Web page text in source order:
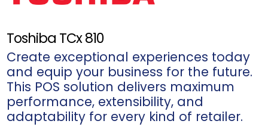
Toshiba TCx 810
Create exceptional experiences today
and equip your business for the future.
This POS solution delivers maximum
performance, extensibility, and
adaptability for every kind of retailer.